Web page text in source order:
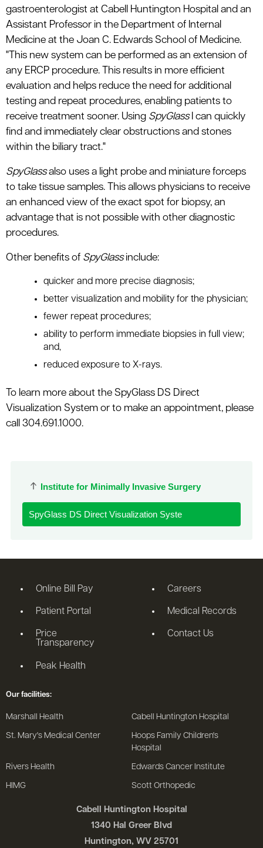
Institute for Minimally Invasive Surgery
SpyGlass DS Direct Visualization Syste
gastroenterologist at Cabell Huntington Hospital and an
Assistant Professor in the Department of Internal
Medicine at the Joan C. Edwards School of Medicine.
"This new system can be performed as an extension of
any ERCP procedure. This results in more efficient
evaluation and helps reduce the need for additional
testing and repeat procedures, enabling patients to
receive treatment sooner. Using SpyGlassI can quickly
find and immediately clear obstructions and stones
within the biliary tract."
SpyGlassalso uses a light probe and miniature forceps
to take tissue samples. This allows physicians to receive
an enhanced view of the exact spot for biopsy, an
advantage that is not possible with other diagnostic
procedures.
Other benefits of SpyGlassinclude:
quicker and more precise diagnosis;
better visualization and mobility for the physician;
fewer repeat procedures;
ability to perform immediate biopsies in full view;
and,
reduced exposure to X-rays.
To learn more about the SpyGlass DS Direct
Visualization System or to make an appointment, please
call 304.691.1000.
Cabell Huntington Hospital
1340 Hal Greer Blvd
Huntington, WV 25701
Online Bill Pay
Patient Portal
Price
Transparency
Peak Health
Careers
Medical Records
Contact Us
Our facilities:
Marshall Health Cabell Huntington Hospital
St. Mary's Medical Center
Hoops Family Children's
Hospital
Rivers Health Edwards Cancer Institute
HIMG Scott Orthopedic